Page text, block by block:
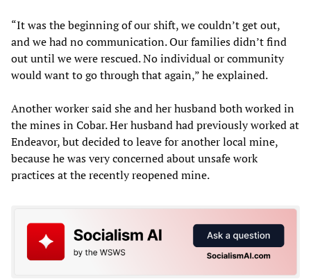
“It was the beginning of our shift, we couldn’t get out,
and we had no communication. Our families didn’t find
out until we were rescued. No individual or community
would want to go through that again,” he explained.
Another worker said she and her husband both worked in
the mines in Cobar. Her husband had previously worked at
Endeavor, but decided to leave for another local mine,
because he was very concerned about unsafe work
practices at the recently reopened mine.